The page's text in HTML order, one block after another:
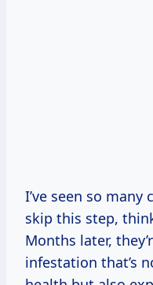
I’ve seen so many
skip this step,
Months later,
infestation that’s